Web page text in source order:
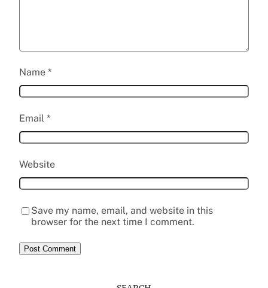
Name *
Email *
Website
Save my name, email, and website in this
browser for the next time I comment.